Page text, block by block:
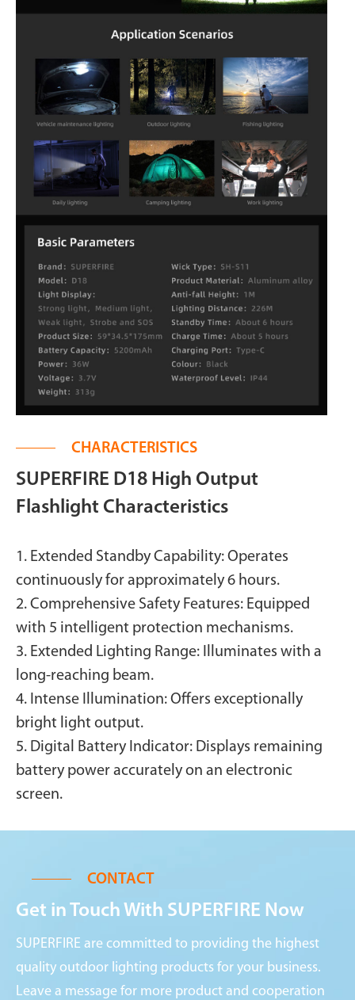
CHARACTERISTICS
SUPERFIRE D18 High Output
Flashlight Characteristics
1. Extended Standby Capability: Operates
continuously for approximately 6 hours.
2. Comprehensive Safety Features: Equipped
with 5 intelligent protection mechanisms.
3. Extended Lighting Range: Illuminates with a
long-reaching beam.
4. Intense Illumination: Offers exceptionally
bright light output.
5. Digital Battery Indicator: Displays remaining
battery power accurately on an electronic
screen.
CONTACT
Get in Touch With SUPERFIRE Now
SUPERFIRE are committed to providing the highest
quality outdoor lighting products for your business.
Leave a message for more product and cooperation